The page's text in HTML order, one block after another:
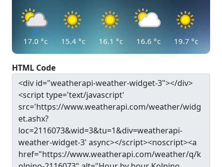
17.0 °c 15.4 °c 16.1 °c 16.6 °c 19.7 °c
HTML Code